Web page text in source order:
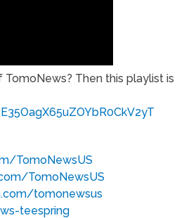
Then this playlist is
TomoNewsUS
TomoNewsUS
tomonewsus
teespring